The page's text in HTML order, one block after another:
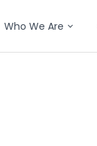
Who We Are